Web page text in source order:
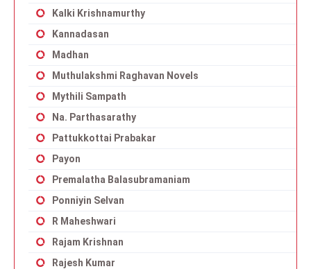
Kalki Krishnamurthy
Kannadasan
Madhan
Muthulakshmi Raghavan Novels
Mythili Sampath
Na. Parthasarathy
Pattukkottai Prabakar
Payon
Premalatha Balasubramaniam
Ponniyin Selvan
R Maheshwari
Rajam Krishnan
Rajesh Kumar